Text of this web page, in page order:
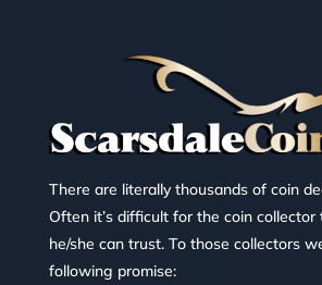
There are literally thousands of coin
Often it’s difficult for the coin
he/she can trust. To those collectors
following promise: